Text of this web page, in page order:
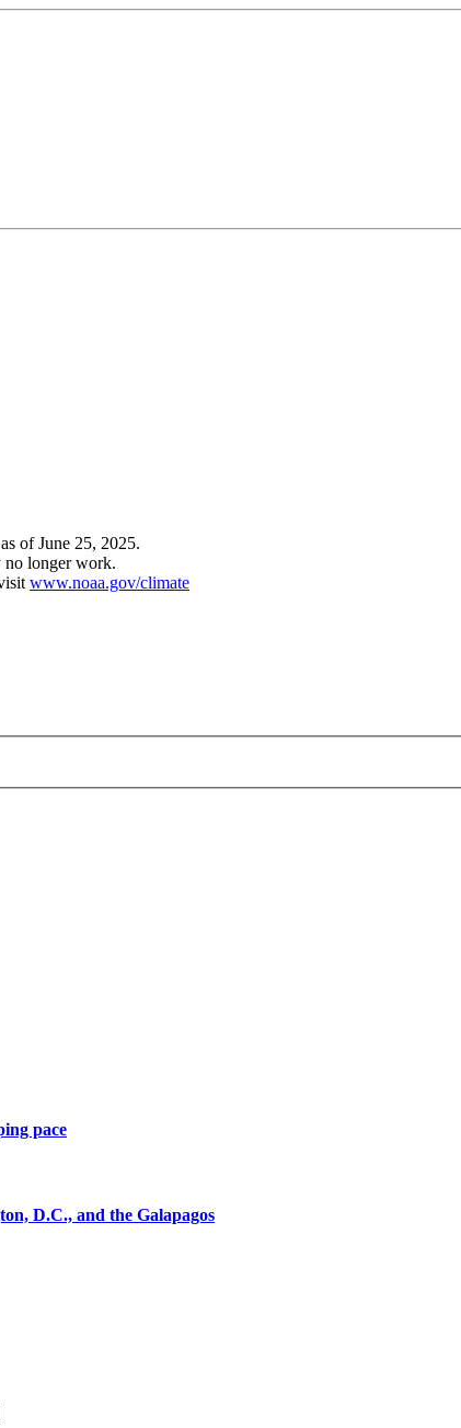
of June 25, 2025.
no longer work.
www.noaa.gov/climate
pace
D.C., and the Galapagos